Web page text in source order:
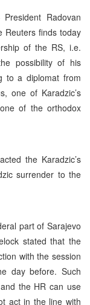
Radovan
Reuters finds today
of the RS, i.e.
possibility of his
to a diplomat from
one of Karadzic’s
of the orthodox
the Karadzic’s
surrender to the
part of Sarajevo
stated that the
with the session
day before. Such
the HR can use
act in the line with